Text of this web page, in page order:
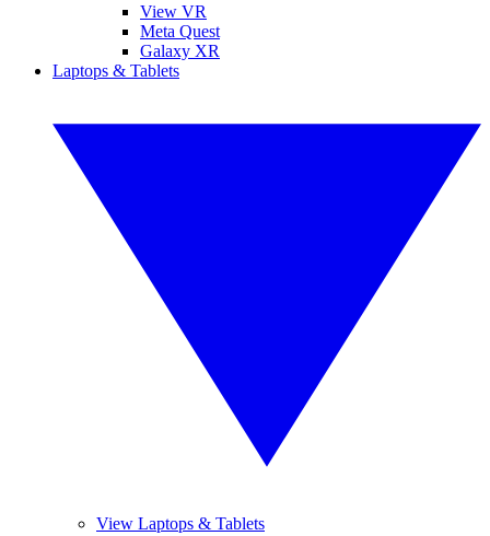
View VR
Meta Quest
Galaxy XR
Laptops & Tablets
View Laptops & Tablets